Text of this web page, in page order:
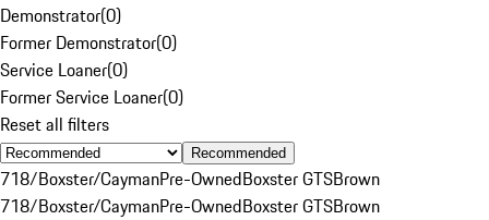
Demonstrator(0)
Former Demonstrator(0)
Service Loaner(0)
Former Service Loaner(0)
Reset all filters
Recommended
718/Boxster/CaymanPre-OwnedBoxster GTSBrown
718/Boxster/CaymanPre-OwnedBoxster GTSBrown